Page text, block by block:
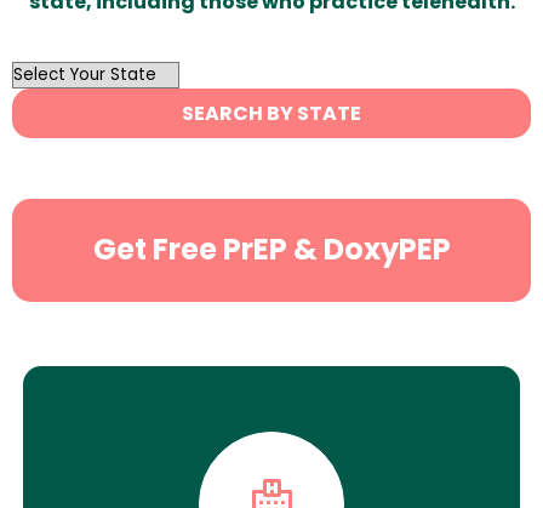
OutList
State
Search
SEARCH BY STATE
Get Free PrEP & DoxyPEP